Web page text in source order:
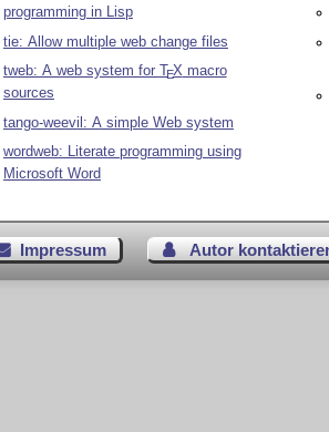
programming in Lisp
tie: Allow multiple web change files
tweb: A web system for TEX macro
sources
tango-weevil: A simple Web system
wordweb: Literate programming using
Microsoft Word
Impressum Autor